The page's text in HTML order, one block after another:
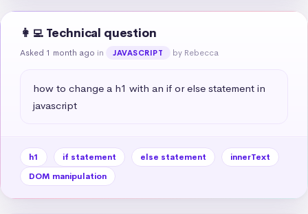
👩‍💻 Technical question
Asked 1 month ago in JAVASCRIPT by Rebecca
how to change a h1 with an if or else statement in
javascript
h1 if statement else statement
innerText
DOM manipulation